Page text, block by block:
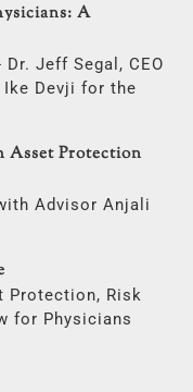
A
Jeff Segal, CEO
Devji for the
Asset Protection
Advisor Anjali
Protection, Risk
for Physicians